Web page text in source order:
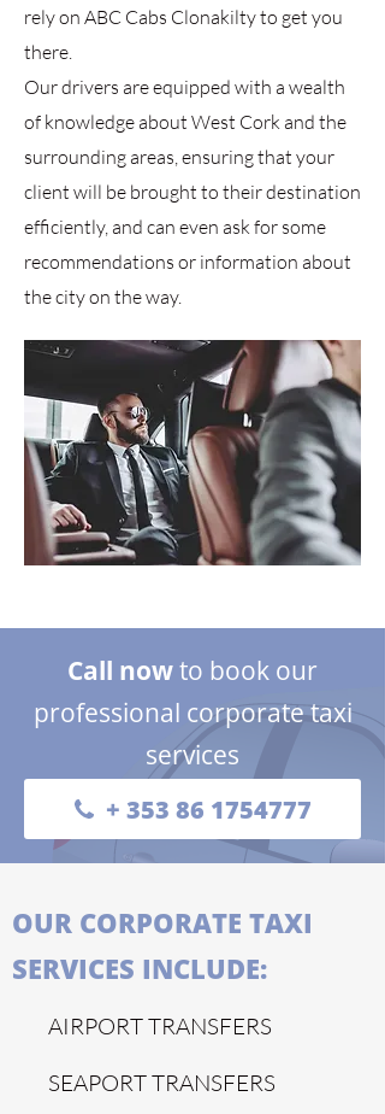
rely on ABC Cabs Clonakilty to get you
there.
Our drivers are equipped with a wealth
of knowledge about West Cork and the
surrounding areas, ensuring that your
client will be brought to their destination
efficiently, and can even ask for some
recommendations or information about
the city on the way.
Call nowto book our
professional corporate taxi
services
+ 353 86 1754777
OUR CORPORATE TAXI
SERVICES INCLUDE:
AIRPORT TRANSFERS
SEAPORT TRANSFERS